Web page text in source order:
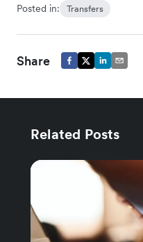
Posted in: Transfers
Share
Related Posts